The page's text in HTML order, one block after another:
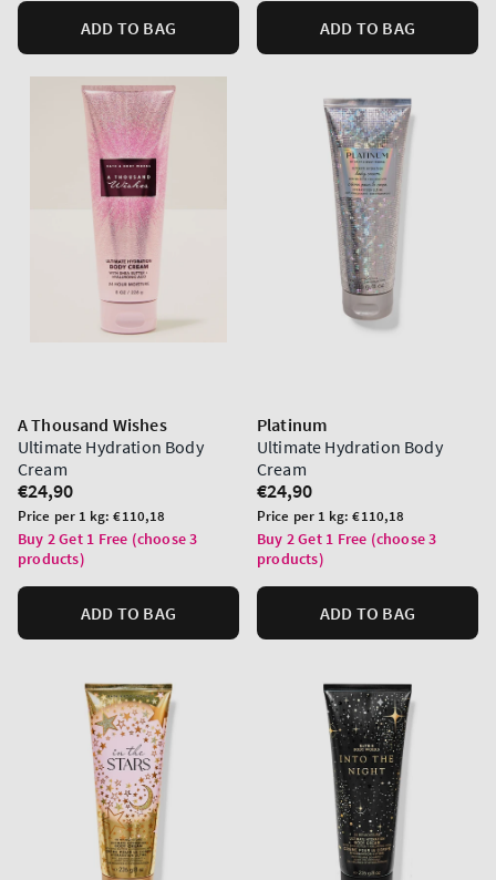
ADD TO BAG ADD TO BAG
A Thousand Wishes
Ultimate Hydration Body
Cream
Regular
price
€24,90
Unit
price
Price per 1 kg:€110,18
Buy 2 Get 1 Free (choose 3
products)
ADD TO BAG
Platinum
Ultimate Hydration Body
Cream
Regular
price
€24,90
Unit
price
Price per 1 kg:€110,18
Buy 2 Get 1 Free (choose 3
products)
ADD TO BAG